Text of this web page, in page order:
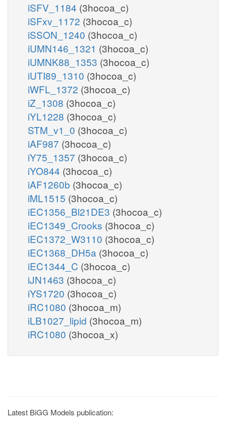
iSFV_1184 (3hocoa_c)
iSFxv_1172 (3hocoa_c)
iSSON_1240 (3hocoa_c)
iUMN146_1321 (3hocoa_c)
iUMNK88_1353 (3hocoa_c)
iUTI89_1310 (3hocoa_c)
iWFL_1372 (3hocoa_c)
iZ_1308 (3hocoa_c)
iYL1228 (3hocoa_c)
STM_v1_0 (3hocoa_c)
iAF987 (3hocoa_c)
iY75_1357 (3hocoa_c)
iYO844 (3hocoa_c)
iAF1260b (3hocoa_c)
iML1515 (3hocoa_c)
iEC1356_Bl21DE3 (3hocoa_c)
iEC1349_Crooks (3hocoa_c)
iEC1372_W3110 (3hocoa_c)
iEC1368_DH5a (3hocoa_c)
iEC1344_C (3hocoa_c)
iJN1463 (3hocoa_c)
iYS1720 (3hocoa_c)
iRC1080 (3hocoa_m)
iLB1027_lipid (3hocoa_m)
iRC1080 (3hocoa_x)
Latest BiGG Models publication: